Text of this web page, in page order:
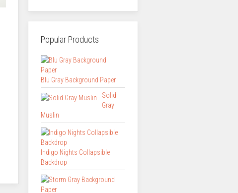
Popular Products
Blu Gray Background Paper
Solid
Gray
Muslin
Indigo Nights Collapsible
Backdrop